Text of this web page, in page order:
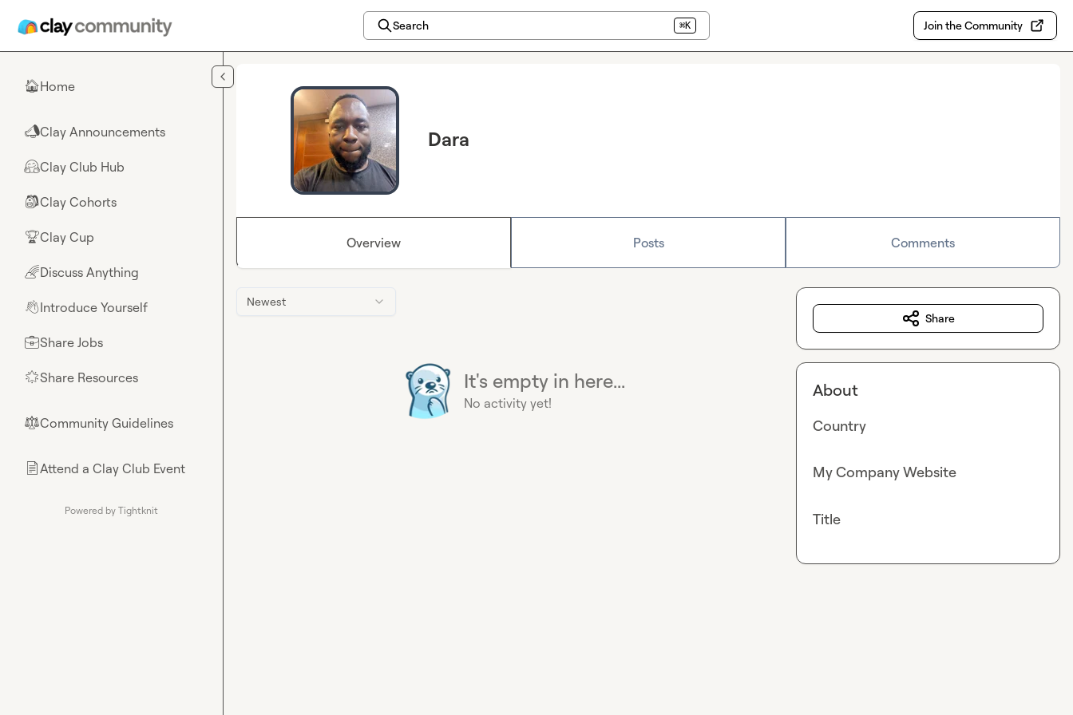
Search ⌘K Join the Community
🏠Home
📣Clay Announcements
🤗Clay Club Hub
🎒Clay Cohorts
🏆Clay Cup
🌈Discuss Anything
👋Introduce Yourself
💼Share Jobs
🌟Share Resources
⚖︎Community Guidelines
📄Attend a Clay Club Event
Powered by Tightknit
Dara
Overview Posts Comments
Newest
It's empty in here...
No activity yet!
Share
About
Country
My Company Website
Title